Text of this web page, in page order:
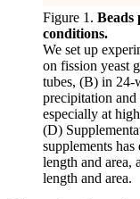
Figure 1. Beads
conditions.
We set up
on fission yeast
tubes, (B) in 24-
precipitation and
especially at
(D)
supplements
length and area,
length and area.